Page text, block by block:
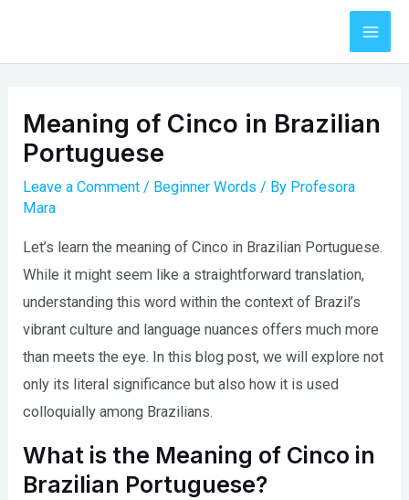
content
Meaning of Cinco in Brazilian
Portuguese
Leave a Comment / Beginner Words / By Profesora
Mara
Let’s learn the meaning of Cinco in Brazilian Portuguese.
While it might seem like a straightforward translation,
understanding this word within the context of Brazil’s
vibrant culture and language nuances offers much more
than meets the eye. In this blog post, we will explore not
only its literal significance but also how it is used
colloquially among Brazilians.
What is the Meaning of Cinco in
Brazilian Portuguese?